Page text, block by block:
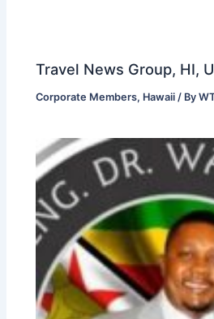
Travel News Group, HI,
Corporate Members, Hawaii / By